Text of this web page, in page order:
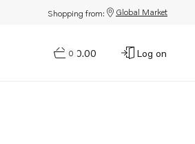
Shopping from: Global Market
0
$0.00 Log on